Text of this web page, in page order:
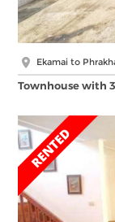
Ekamai to
Townhouse with